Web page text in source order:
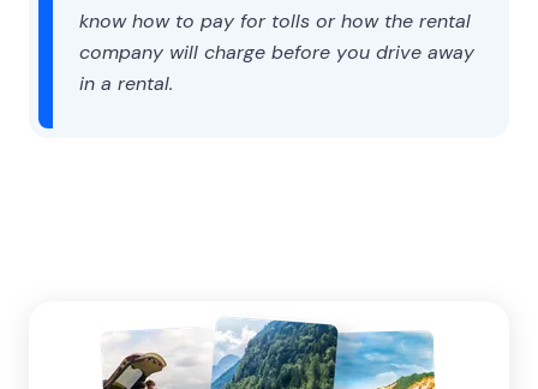
know how to pay for tolls or how the rental
company will charge before you drive away
in a rental.